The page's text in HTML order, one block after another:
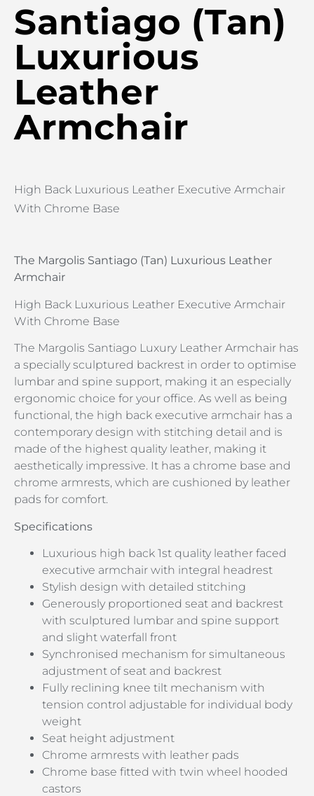
Santiago (Tan)
Luxurious
Leather
Armchair
High Back Luxurious Leather Executive Armchair
With Chrome Base
The Margolis Santiago (Tan) Luxurious Leather
Armchair
High Back Luxurious Leather Executive Armchair
With Chrome Base
The Margolis Santiago Luxury Leather Armchair has
a specially sculptured backrest in order to optimise
lumbar and spine support, making it an especially
ergonomic choice for your office. As well as being
functional, the high back executive armchair has a
contemporary design with stitching detail and is
made of the highest quality leather, making it
aesthetically impressive. It has a chrome base and
chrome armrests, which are cushioned by leather
pads for comfort.
Specifications
Luxurious high back 1st quality leather faced
executive armchair with integral headrest
Stylish design with detailed stitching
Generously proportioned seat and backrest
with sculptured lumbar and spine support
and slight waterfall front
Synchronised mechanism for simultaneous
adjustment of seat and backrest
Fully reclining knee tilt mechanism with
tension control adjustable for individual body
weight
Seat height adjustment
Chrome armrests with leather pads
Chrome base fitted with twin wheel hooded
castors